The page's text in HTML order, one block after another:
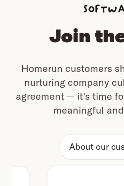
Join
Homerun customers
nurturing company
agreement — it's time
meaningful
About our